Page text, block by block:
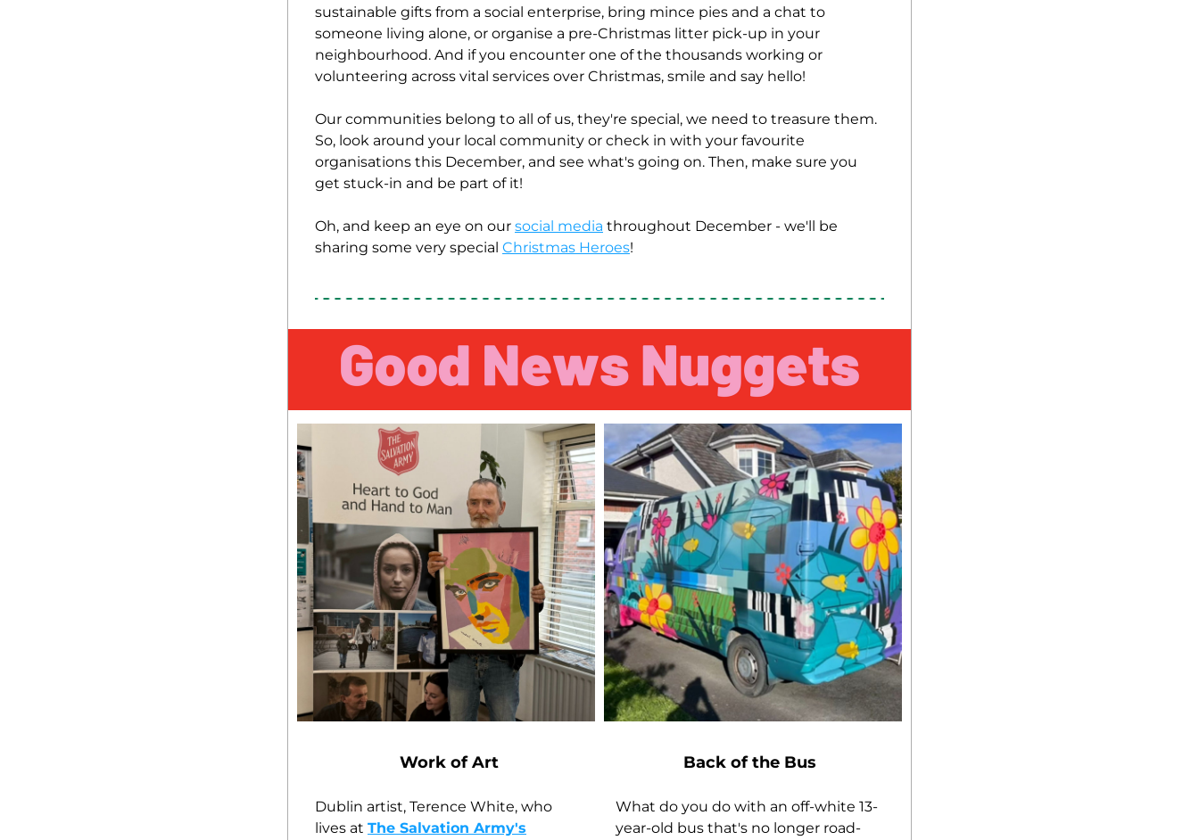
sustainable gifts from a social enterprise, bring mince pies and a chat to
someone living alone, or organise a pre-Christmas litter pick-up in your
neighbourhood. And if you encounter one of the thousands working or
volunteering across vital services over Christmas, smile and say hello!
Our communities belong to all of us, they're special, we need to treasure them.
So, look around your local community or check in with your favourite
organisations this December, and see what's going on. Then, make sure you
get stuck-in and be part of it!
Oh, and keep an eye on our social media throughout December - we'll be
sharing some very special Christmas Heroes!
Work of Art
Dublin artist, Terence White, who
lives at The Salvation Army's
Back of the Bus
What do you do with an off-white 13-
year-old bus that's no longer road-